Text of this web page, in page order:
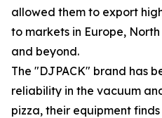
allowed them to export
to markets in Europe,
and beyond.
The "DJPACK" brand has
reliability in the vacuum
pizza, their equipment